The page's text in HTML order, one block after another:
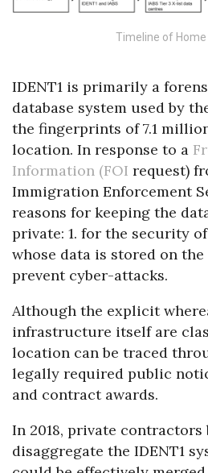
Timeline of
IDENT1 is primarily a
database system used by
the fingerprints of 7.1
location. In response to a
Information (FOI request)
Immigration Enforcement
reasons for keeping the
private: 1. for the security
whose data is stored on the
prevent cyber-attacks.
Although the explicit
infrastructure itself are
location can be traced
legally required public
and contract awards.
In 2018, private contractors
disaggregate the IDENT1